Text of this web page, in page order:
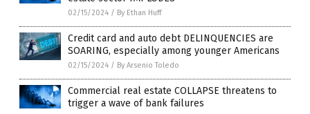
02/15/2024 / By Ethan Huff
Credit card and auto debt DELINQUENCIES are
SOARING, especially among younger Americans
02/15/2024 / By Arsenio Toledo
Commercial real estate COLLAPSE threatens to
trigger a wave of bank failures